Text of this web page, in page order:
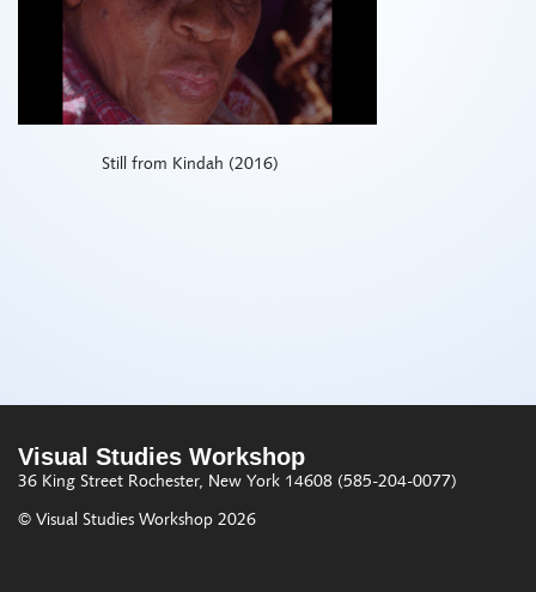
Still from Kindah (2016)
Visual Studies Workshop
36 King Street Rochester, New York 14608 (585-204-0077)
© Visual Studies Workshop 2026